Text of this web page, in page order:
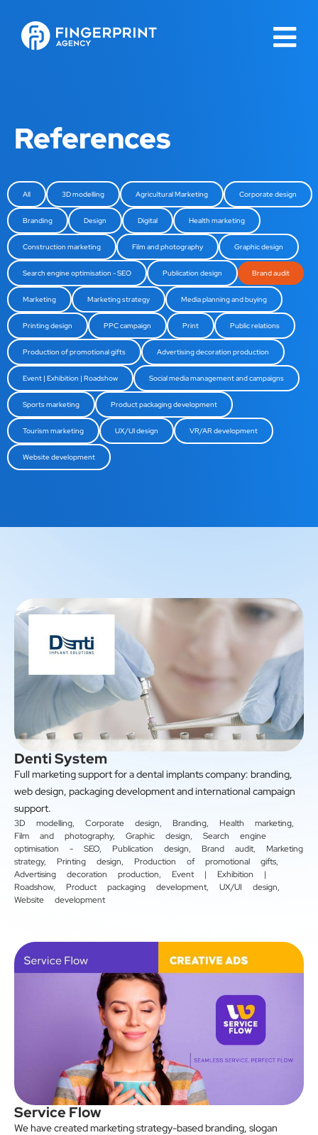
References
3D modelling Agricultural Marketing Corporate design
Branding Design Digital Health marketing
Construction marketing Film and photography Graphic design
Search engine optimisation - SEO Publication design Brand audit
Marketing Marketing strategy Media planning and buying
Printing design PPC campaign Print Public relations
Production of promotional gifts Advertising decoration production
Event | Exhibition | Roadshow Social media management and campaigns
Sports marketing Product packaging development
Tourism marketing UX/UI design VR/AR development
Website development
All
Denti System
Full marketing support for a dental implants company: branding,
web design, packaging development and international campaign
support.
3D modelling, Corporate design, Branding, Health marketing,
Film and photography, Graphic design, Search engine
optimisation - SEO, Publication design, Brand audit, Marketing
strategy, Printing design, Production of promotional gifts,
Advertising decoration production, Event | Exhibition |
Roadshow, Product packaging development, UX/UI design,
Website development
Service Flow
We have created marketing strategy-based branding, slogan